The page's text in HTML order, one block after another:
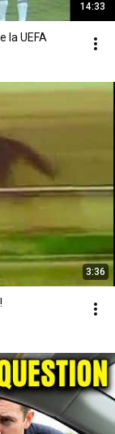
14:33
la UEFA
3:36